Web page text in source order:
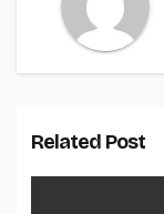
Related Post